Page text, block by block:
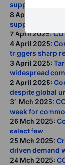
supportive
8 April 2025:
supportive
7 April 2025:
4 April 2025:
triggers sharp
3 April 2025:
widespread
2 April 2025:
despite global
31 Mch 2025:
week for
26 Mch 2025:
select few
25 Mch 2025:
driven demand
24 Mch 2025: